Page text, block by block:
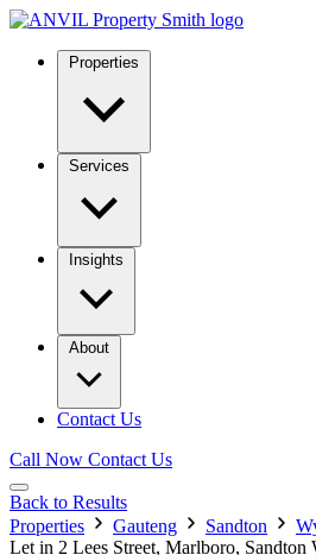
Properties
Services
Insights
About
Contact Us
Call Now Contact Us
Back to Results
Properties
Gauteng Sandton
Let in 2 Lees Street, Marlboro, Sandton